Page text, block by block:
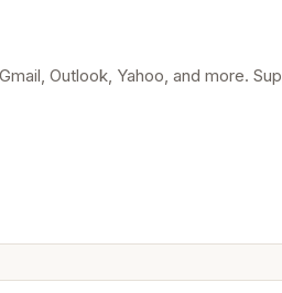
Outlook, Yahoo, and more.